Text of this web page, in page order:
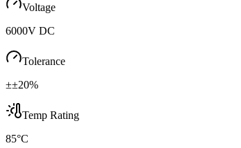
Voltage
6000V DC
Tolerance
±±20%
Temp Rating
85°C